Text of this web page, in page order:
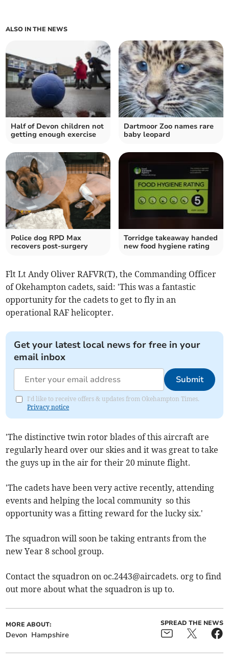
ALSO IN THE NEWS
Half of Devon children not
getting enough exercise
Dartmoor Zoo names rare
baby leopard
Police dog RPD Max
recovers post-surgery
Torridge takeaway handed
new food hygiene rating
Flt Lt Andy Oliver RAFVR(T), the Commanding Officer
of Okehampton cadets, said: 'This was a fantastic
opportunity for the cadets to get to fly in an
operational RAF helicopter.
Get your latest local news for free in your
email inbox
Submit
I'd like to receive offers & updates from Okehampton Times.
Privacy notice
'The distinctive twin rotor blades of this aircraft are
regularly heard over our skies and it was great to take
the guys up in the air for their 20 minute flight.
'The cadets have been very active recently, attending
events and helping the local community so this
opportunity was a fitting reward for the lucky six.'
The squadron will soon be taking entrants from the
new Year 8 school group.
Contact the squadron on oc.2443@aircadets. org to find
out more about what the squadron is up to.
MORE ABOUT:
Devon Hampshire
SPREAD THE NEWS